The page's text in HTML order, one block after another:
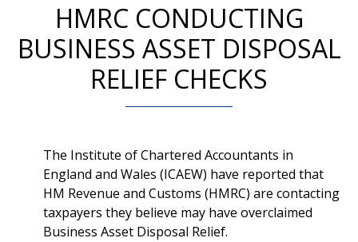
HMRC CONDUCTING
BUSINESS ASSET DISPOSAL
RELIEF CHECKS
The Institute of Chartered Accountants in
England and Wales (ICAEW) have reported that
HM Revenue and Customs (HMRC) are contacting
taxpayers they believe may have overclaimed
Business Asset Disposal Relief.